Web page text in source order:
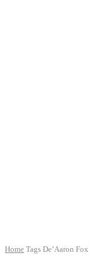
Home Tags De’Aaron Fox